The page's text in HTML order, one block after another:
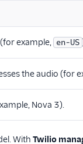
example, en-US
the audio (for
Nova 3).
With Twilio